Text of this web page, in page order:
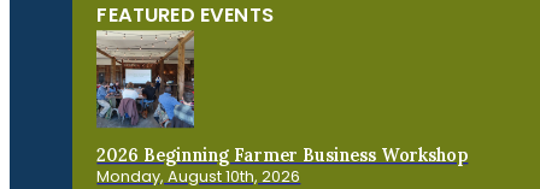
FEATURED EVENTS
2026 Beginning Farmer Business Workshop
Monday, August 10th, 2026